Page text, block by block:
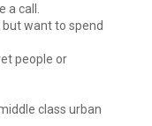
call.
want to spend
people or
class urban